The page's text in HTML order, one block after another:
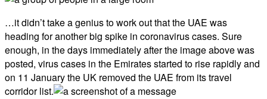
…it didn’t take a genius to work out that the UAE was
heading for another big spike in coronavirus cases. Sure
enough, in the days immediately after the image above was
posted, virus cases in the Emirates started to rise rapidly and
on 11 January the UK removed the UAE from its travel
corridor list.